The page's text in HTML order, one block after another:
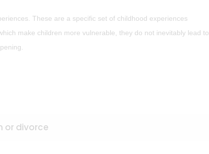
These are a specific set of childhood experiences
make children more vulnerable, they do not inevitably lead to
or divorce